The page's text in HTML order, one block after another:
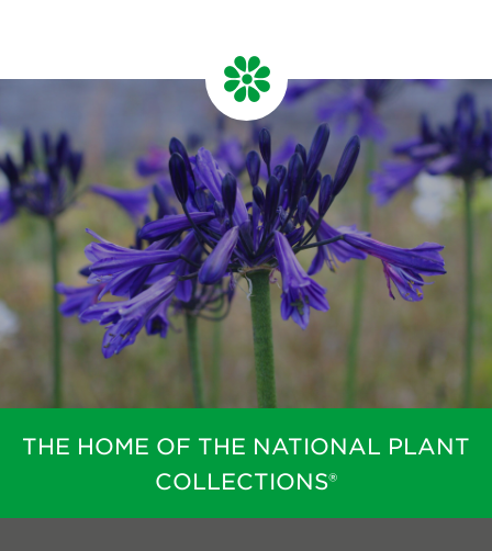
THE HOME OF THE NATIONAL PLANT
COLLECTIONS®